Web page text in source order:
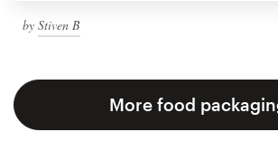
by Stiven B
More food